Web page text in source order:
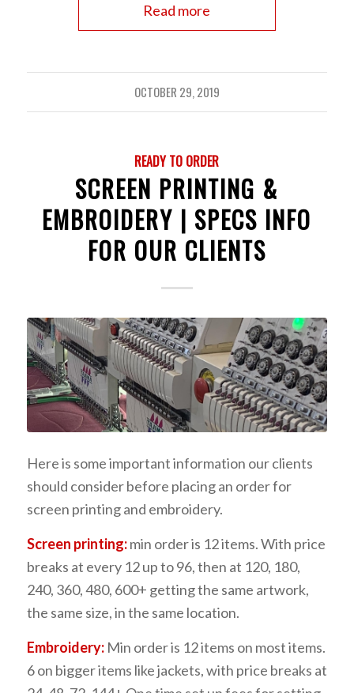
Read more
OCTOBER 29, 2019
READY TO ORDER
SCREEN PRINTING &
EMBROIDERY | SPECS INFO
FOR OUR CLIENTS
Here is some important information our clients
should consider before placing an order for
screen printing and embroidery.
Screen printing:min order is 12 items. With price
breaks at every 12 up to 96, then at 120, 180,
240, 360, 480, 600+ getting the same artwork,
the same size, in the same location.
Embroidery:Min order is 12 items on most items.
6 on bigger items like jackets, with price breaks at